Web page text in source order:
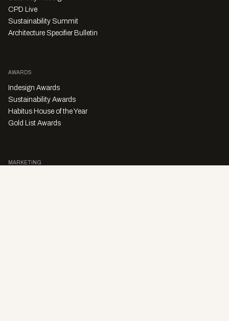
CPD Live
Sustainability Summit
Architecture Specifier Bulletin
AWARDS
Indesign Awards
Sustainability Awards
Habitus House of the Year
Gold List Awards
MARKETING